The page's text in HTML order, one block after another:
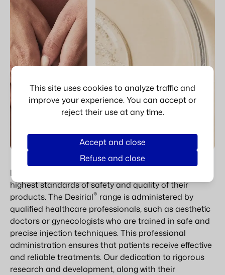
This site uses cookies to analyze traffic and
improve your experience. You can accept or
reject their use at any time.
Accept and close
Refuse and close
Laboratoires VIVACY is committed to ensuring the
highest standards of safety and quality of their
products. The Desirial® range is administered by
qualified healthcare professionals, such as aesthetic
doctors or gynecologists who are trained in safe and
precise injection techniques. This professional
administration ensures that patients receive effective
and reliable treatments. Our dedication to rigorous
research and development, along with their